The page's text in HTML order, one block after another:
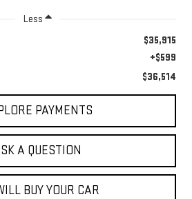
Less
$35,915
+$599
$36,514
PAYMENTS
A QUESTION
BUY YOUR CAR